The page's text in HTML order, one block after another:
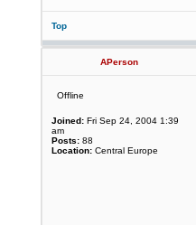
Top
APerson
Offline
Joined: Fri Sep 24, 2004 1:39
am
Posts: 88
Location: Central Europe